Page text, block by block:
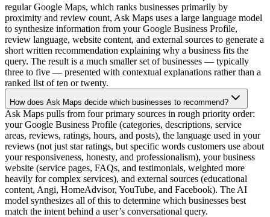
regular Google Maps, which ranks businesses primarily by
proximity and review count, Ask Maps uses a large language model
to synthesize information from your Google Business Profile,
review language, website content, and external sources to generate a
short written recommendation explaining why a business fits the
query. The result is a much smaller set of businesses — typically
three to five — presented with contextual explanations rather than a
ranked list of ten or twenty.
How does Ask Maps decide which businesses to recommend?
Ask Maps pulls from four primary sources in rough priority order:
your Google Business Profile (categories, descriptions, service
areas, reviews, ratings, hours, and posts), the language used in your
reviews (not just star ratings, but specific words customers use about
your responsiveness, honesty, and professionalism), your business
website (service pages, FAQs, and testimonials, weighted more
heavily for complex services), and external sources (educational
content, Angi, HomeAdvisor, YouTube, and Facebook). The AI
model synthesizes all of this to determine which businesses best
match the intent behind a user’s conversational query.